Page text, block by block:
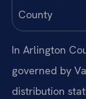
In Arlington
governed by
distribution